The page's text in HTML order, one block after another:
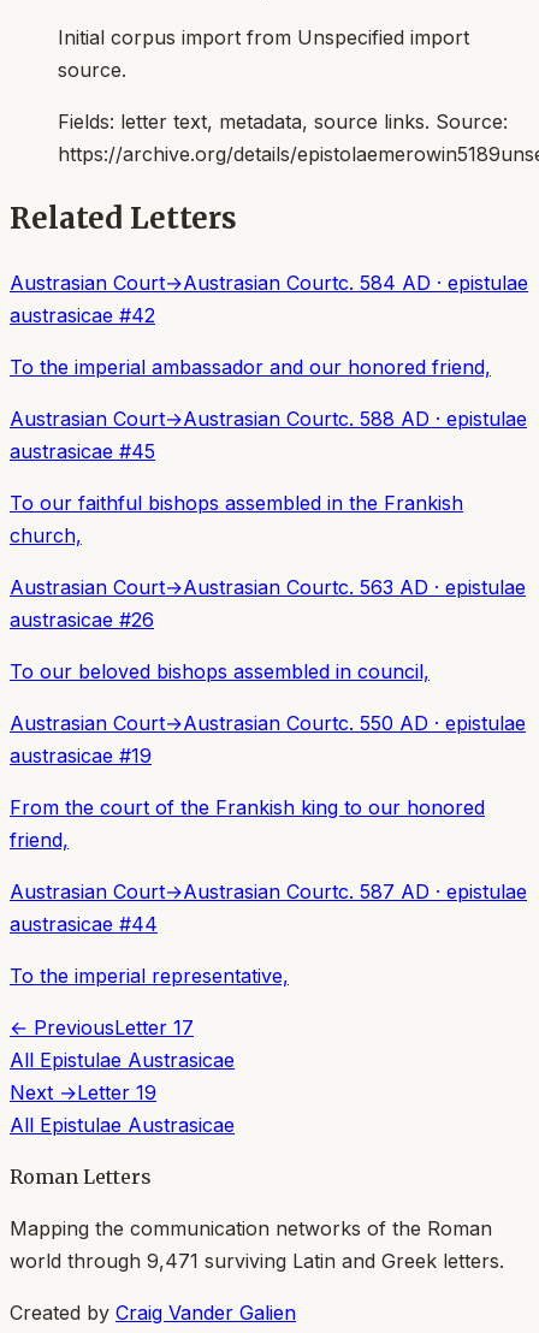
Initial corpus import from Unspecified import
source.
Fields: letter text, metadata, source links. Source:
https://archive.org/details/
Related Letters
Austrasian Court→Austrasian Courtc. 584 AD · epistulae
austrasicae #42
To the imperial ambassador and our honored friend,
Austrasian Court→Austrasian Courtc. 588 AD · epistulae
austrasicae #45
To our faithful bishops assembled in the Frankish
church,
Austrasian Court→Austrasian Courtc. 563 AD · epistulae
austrasicae #26
To our beloved bishops assembled in council,
Austrasian Court→Austrasian Courtc. 550 AD · epistulae
austrasicae #19
From the court of the Frankish king to our honored
friend,
Austrasian Court→Austrasian Courtc. 587 AD · epistulae
austrasicae #44
To the imperial representative,
← PreviousLetter 17
All Epistulae Austrasicae
Next →Letter 19
All Epistulae Austrasicae
Roman Letters
Mapping the communication networks of the Roman
world through 9,471 surviving Latin and Greek letters.
Created by Craig Vander Galien